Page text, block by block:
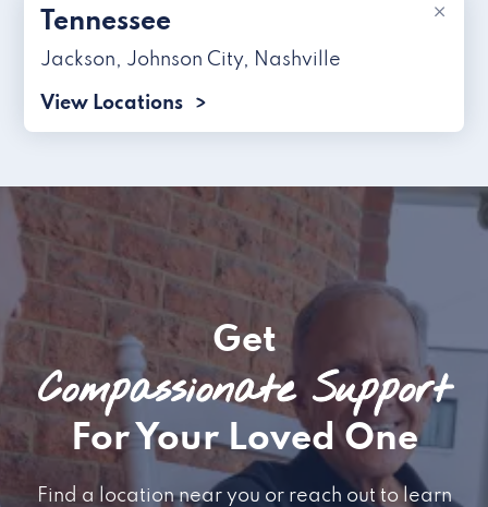
×
Tennessee
Jackson, Johnson City, Nashville
View Locations
Get
Compassionate Support
For Your Loved One
Find a location near you or reach out to learn